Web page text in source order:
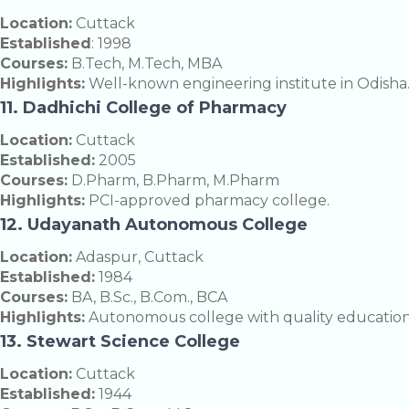
Location: Cuttack
Established: 1998
Courses: B.Tech, M.Tech, MBA
Highlights: Well-known engineering institute in Odisha.
11. Dadhichi College of Pharmacy
Location: Cuttack
Established: 2005
Courses: D.Pharm, B.Pharm, M.Pharm
Highlights: PCI-approved pharmacy college.
12. Udayanath Autonomous College
Location: Adaspur, Cuttack
Established: 1984
Courses: BA, B.Sc., B.Com., BCA
Highlights: Autonomous college with quality
13. Stewart Science College
Location: Cuttack
Established: 1944